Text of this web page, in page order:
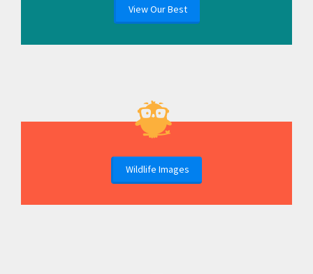
View Our Best
Wildlife Images